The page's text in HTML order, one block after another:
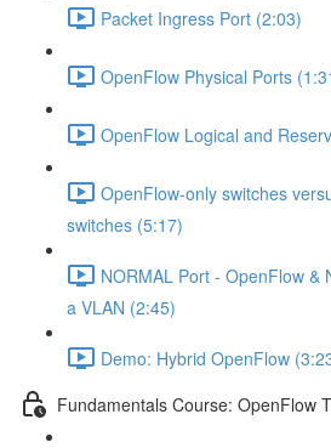
Packet Ingress Port (2:03)
OpenFlow Physical Ports
OpenFlow Logical and
OpenFlow-only switches
switches (5:17)
NORMAL Port - OpenFlow &
a VLAN (2:45)
Demo: Hybrid OpenFlow
Fundamentals Course: OpenFlow